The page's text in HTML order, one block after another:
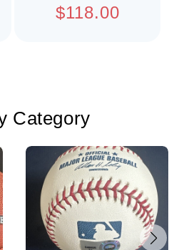
Regular
$118.00
Category